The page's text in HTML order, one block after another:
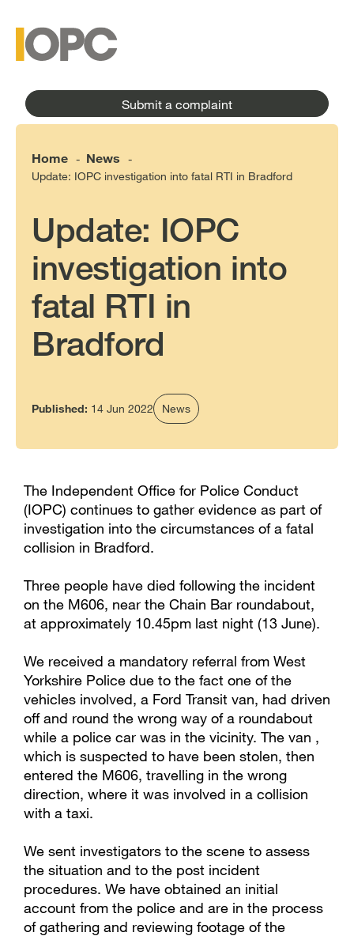
content
menu
Submit a complaint
Home - News
-
Update: IOPC investigation into fatal RTI in Bradford
Update: IOPC
investigation into
fatal RTI in
Bradford
Published: 14 Jun 2022 News
The Independent Office for Police Conduct
(IOPC) continues to gather evidence as part of
investigation into the circumstances of a fatal
collision in Bradford.
Three people have died following the incident
on the M606, near the Chain Bar roundabout,
at approximately 10.45pm last night (13 June).
We received a mandatory referral from West
Yorkshire Police due to the fact one of the
vehicles involved, a Ford Transit van, had driven
off and round the wrong way of a roundabout
while a police car was in the vicinity. The van ,
which is suspected to have been stolen, then
entered the M606, travelling in the wrong
direction, where it was involved in a collision
with a taxi.
We sent investigators to the scene to assess
the situation and to the post incident
procedures. We have obtained an initial
account from the police and are in the process
of gathering and reviewing footage of the